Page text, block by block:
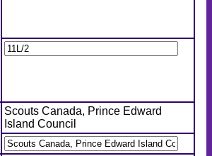
Scouts Canada, Prince Edward
Island Council